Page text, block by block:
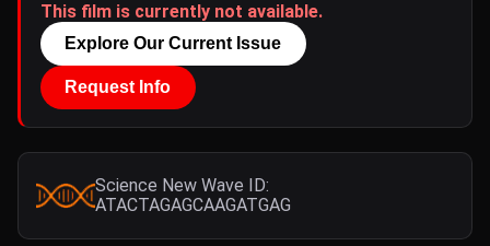
This film is currently not available.
Explore Our Current Issue
Request Info
Science New Wave ID:
ATACTAGAGCAAGATGAG